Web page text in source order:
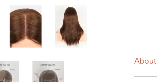
About